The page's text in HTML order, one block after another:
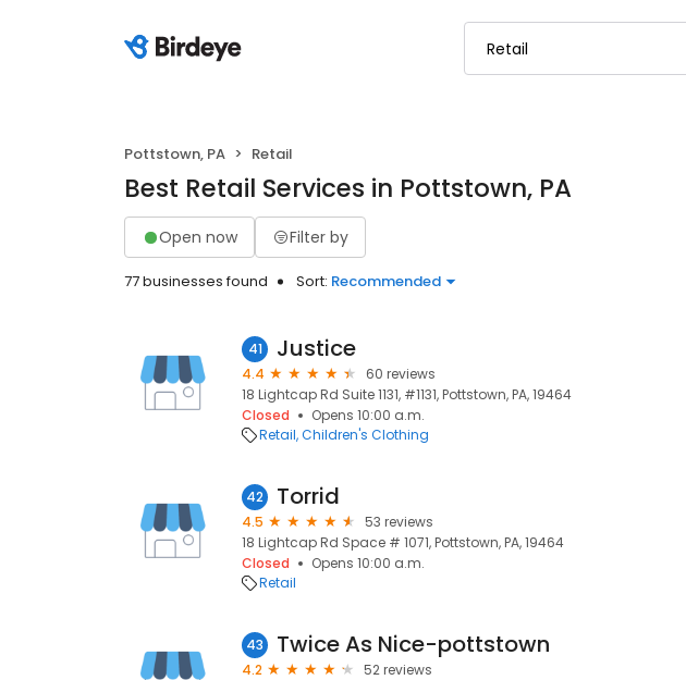
Pottstown, PA Retail
Best Retail Services in Pottstown, PA
Open now Filter by
77 businesses found Sort: Recommended
41 Justice
4.4
60 reviews
18 Lightcap Rd Suite 1131, #1131, Pottstown, PA, 19464
Closed
Opens 10:00 a.m.
Retail Children's Clothing
42 Torrid
4.5
53 reviews
18 Lightcap Rd Space # 1071, Pottstown, PA, 19464
Closed
Opens 10:00 a.m.
Retail
43 Twice As Nice-pottstown
4.2
52 reviews